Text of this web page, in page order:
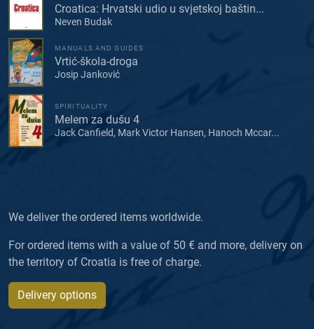
Croatica: Hrvatski udio u svjetskoj baštin...
Neven Budak
MANUALS AND GUIDES
Vrtić-škola-droga
Josip Janković
SPIRITUALITY
Melem za dušu 4
Jack Canfield, Mark Victor Hansen, Hanoch Mccar...
We deliver the ordered items worldwide.
For ordered items with a value of 50 € and more, delivery on
the territory of Croatia is free of charge.
Delivery options